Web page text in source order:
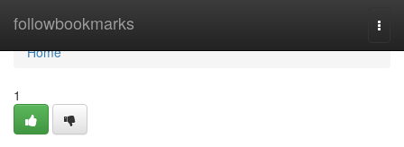
followbookmarks
Home
Home
1